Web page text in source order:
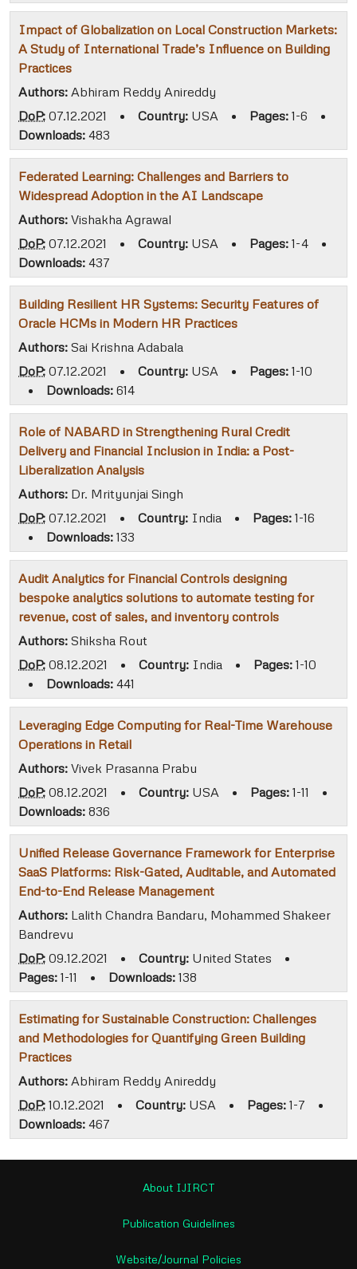
Impact of Globalization on Local Construction Markets:
A Study of International Trade’s Influence on Building
Practices
Authors: Abhiram Reddy Anireddy
DoP: 07.12.2021 • Country: USA • Pages: 1-6
•
Downloads: 483
Federated Learning: Challenges and Barriers to
Widespread Adoption in the AI Landscape
Authors: Vishakha Agrawal
DoP: 07.12.2021 • Country: USA • Pages: 1-4
•
Downloads: 437
Building Resilient HR Systems: Security Features of
Oracle HCMs in Modern HR Practices
Authors: Sai Krishna Adabala
DoP: 07.12.2021 • Country: USA • Pages: 1-10
•
Downloads: 614
Role of NABARD in Strengthening Rural Credit
Delivery and Financial Inclusion in India: a Post-
Liberalization Analysis
Authors: Dr. Mrityunjai Singh
DoP: 07.12.2021 • Country: India • Pages: 1-16
•
Downloads: 133
Audit Analytics for Financial Controls designing
bespoke analytics solutions to automate testing for
revenue, cost of sales, and inventory controls
Authors: Shiksha Rout
DoP: 08.12.2021 • Country: India • Pages: 1-10
•
Downloads: 441
Leveraging Edge Computing for Real-Time Warehouse
Operations in Retail
Authors: Vivek Prasanna Prabu
DoP: 08.12.2021 • Country: USA • Pages: 1-11
•
Downloads: 836
Unified Release Governance Framework for Enterprise
SaaS Platforms: Risk-Gated, Auditable, and Automated
End-to-End Release Management
Authors: Lalith Chandra Bandaru, Mohammed Shakeer
Bandrevu
DoP: 09.12.2021 • Country: United States
•
Pages: 1-11 • Downloads: 138
Estimating for Sustainable Construction: Challenges
and Methodologies for Quantifying Green Building
Practices
Authors: Abhiram Reddy Anireddy
DoP: 10.12.2021 • Country: USA • Pages: 1-7
•
Downloads: 467
About IJIRCT
Publication Guidelines
Website/Journal Policies